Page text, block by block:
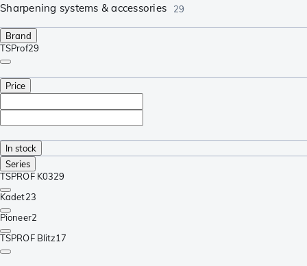
Sharpening systems & accessories 29
Brand
TSProf29
Price
In stock
Series
TSPROF K0329
Kadet23
Pioneer2
TSPROF Blitz17